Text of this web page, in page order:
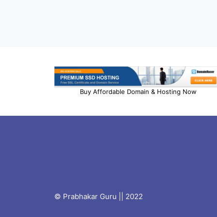
Buy Affordable Domain & Hosting Now
© Prabhakar Guru || 2022